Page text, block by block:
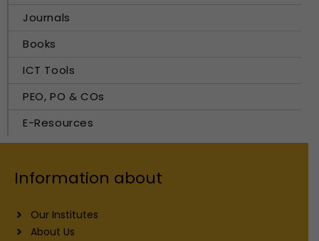
Journals
Books
ICT Tools
PEO, PO & COs
E-Resources
Information about
Our Institutes
About Us